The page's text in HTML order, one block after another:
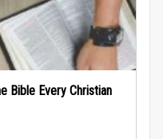
Bible Every Christian